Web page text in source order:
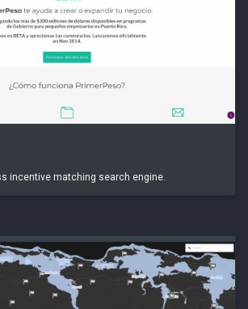
incentive matching search engine.